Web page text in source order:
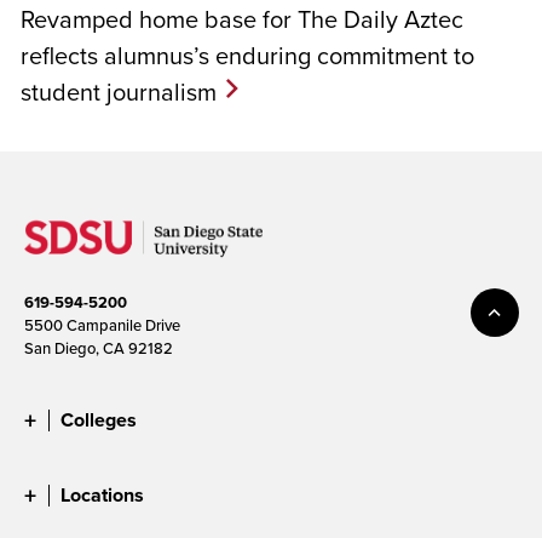
Revamped home base for The Daily Aztec
reflects alumnus’s enduring commitment to
student journalism
619-594-5200
5500 Campanile Drive
San Diego, CA 92182
Colleges
Locations